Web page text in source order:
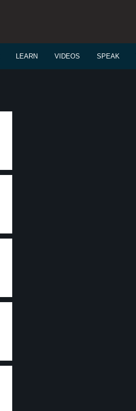
LEARN VIDEOS SPEAK